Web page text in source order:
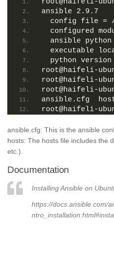
root@haifeli-
ansible 2.9.7
config file =
configured
ansible
executable
python
root@haifeli-
root@haifeli-
root@haifeli-
ansible.cfg
root@haifeli-
ansible.cfg: This is the ansible
hosts: The hosts file includes the
etc.).
Documentation
Installing Ansible on
https://docs.ansible.com/